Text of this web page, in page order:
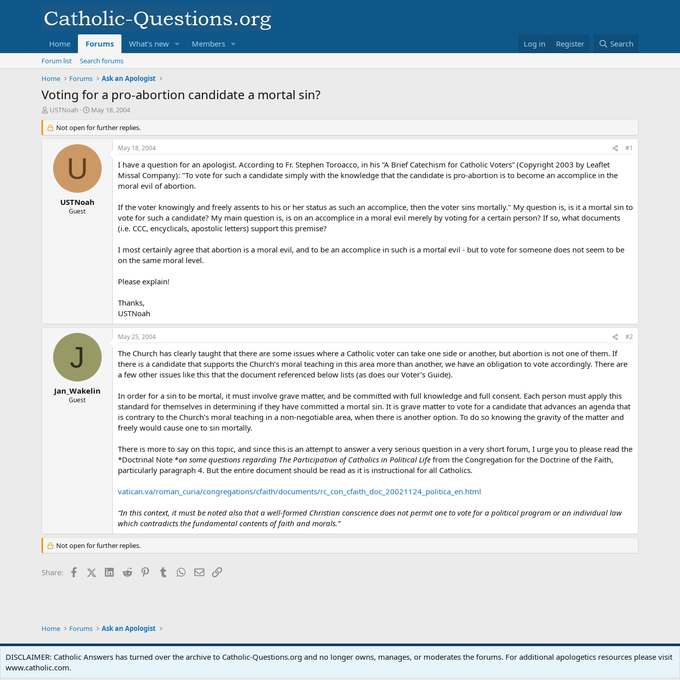
Home Forums What's new Members Log in Register Search
Forum list
Search forums
Home
Forums Ask an Apologist
Voting for a pro-abortion candidate a mortal sin?
T
r
e
USTNoah
S
a
r
May 18, 2004
Not open for further replies.
U
USTNoah
Guest
May 18, 2004 #1
I have a question for an apologist. According to Fr. Stephen Toroacco, in his “A Brief Catechism for Catholic Voters” (Copyright 2003 by Leaflet
Missal Company): "To vote for such a candidate simply with the knowledge that the candidate is pro-abortion is to become an accomplice in the
moral evil of abortion.
If the voter knowingly and freely assents to his or her status as such an accomplice, then the voter sins mortally." My question is, is it a mortal sin to
vote for such a candidate? My main question is, is on an accomplice in a moral evil merely by voting for a certain person? If so, what documents
(i.e. CCC, encyclicals, apostolic letters) support this premise?
I most certainly agree that abortion is a moral evil, and to be an accomplice in such is a mortal evil - but to vote for someone does not seem to be
on the same moral level.
Please explain!
Thanks,
USTNoah
J
Jan_Wakelin
Guest
May 25, 2004 #2
The Church has clearly taught that there are some issues where a Catholic voter can take one side or another, but abortion is not one of them. If
there is a candidate that supports the Church’s moral teaching in this area more than another, we have an obligation to vote accordingly. There are
a few other issues like this that the document referenced below lists (as does our Voter’s Guide).
In order for a sin to be mortal, it must involve grave matter, and be committed with full knowledge and full consent. Each person must apply this
standard for themselves in determining if they have committed a mortal sin. It is grave matter to vote for a candidate that advances an agenda that
is contrary to the Church’s moral teaching in a non-negotiable area, when there is another option. To do so knowing the gravity of the matter and
freely would cause one to sin mortally.
There is more to say on this topic, and since this is an attempt to answer a very serious question in a very short forum, I urge you to please read the
*Doctrinal Note *on some questions regarding The Participation of Catholics in Political Life from the Congregation for the Doctrine of the Faith,
particularly paragraph 4. But the entire document should be read as it is instructional for all Catholics.
vatican.va/roman_curia/congregations/cfaith/documents/rc_con_cfaith_doc_20021124_politica_en.html
“In this context, it must be noted also that a well-formed Christian conscience does not permit one to vote for a political program or an individual law
which contradicts the fundamental contents of faith and morals.”
Not open for further replies.
Share: FacebookX (Twitter)LinkedIn
Reddit PinterestTumblr WhatsApp
EmailLink
Home Forums Ask an Apologist
S
DISCLAIMER: Catholic Answers has turned over the archive to Catholic-Questions.org and no longer owns, manages, or moderates the forums. For additional apologetics resources please visit
www.catholic.com.